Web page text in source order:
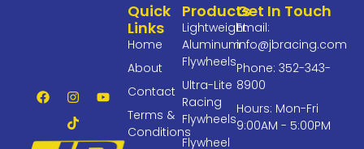
Products
Lightweight
Aluminum
Flywheels
Ultra-Lite
Racing
Flywheels
Flywheel
Quick
Links
Home
About
Contact
Terms &
Conditions
Get In Touch
Email:
info@jbracing.com
Phone: 352-343-
8900
Hours: Mon-Fri
9:00AM - 5:00PM